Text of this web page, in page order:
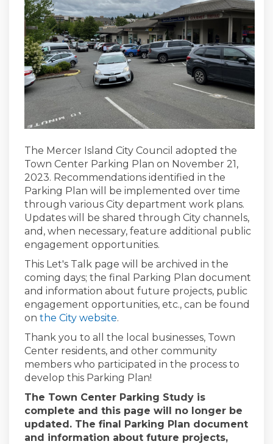
The Mercer Island City Council adopted the
Town Center Parking Plan on November 21,
2023. Recommendations identified in the
Parking Plan will be implemented over time
through various City department work plans.
Updates will be shared through City channels,
and, when necessary, feature additional public
engagement opportunities.
This Let's Talk page will be archived in the
coming days; the final Parking Plan document
and information about future projects, public
engagement opportunities, etc., can be found
on the City website(External link)
.
Thank you to all the local businesses, Town
Center residents, and other community
members who participated in the process to
develop this Parking Plan!
The Town Center Parking Study is
complete and this page will no longer be
updated. The final Parking Plan document
and information about future projects,